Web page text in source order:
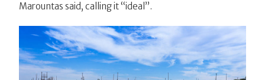
Marountas said, calling it “ideal”.